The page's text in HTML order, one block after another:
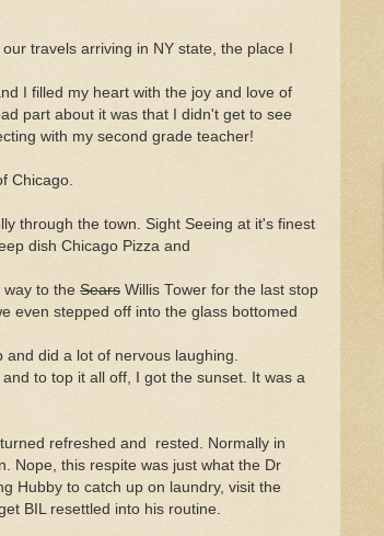
travels arriving in NY state, the place I
I filled my heart with the joy and love of
part about it was that I didn't get to see
with my second grade teacher!
Chicago.
through the town. Sight Seeing at it's finest
dish Chicago Pizza and
to the Sears Willis Tower for the last stop
even stepped off into the glass bottomed
did a lot of nervous laughing.
to top it all off, I got the sunset. It was a
refreshed and rested. Normally in
Nope, this respite was just what the Dr
Hubby to catch up on laundry, visit the
BIL resettled into his routine.